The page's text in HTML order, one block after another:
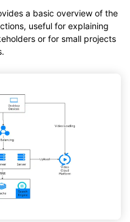
a basic overview of the
useful for explaining
or for small projects